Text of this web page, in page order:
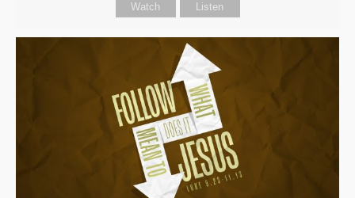
Watch Listen